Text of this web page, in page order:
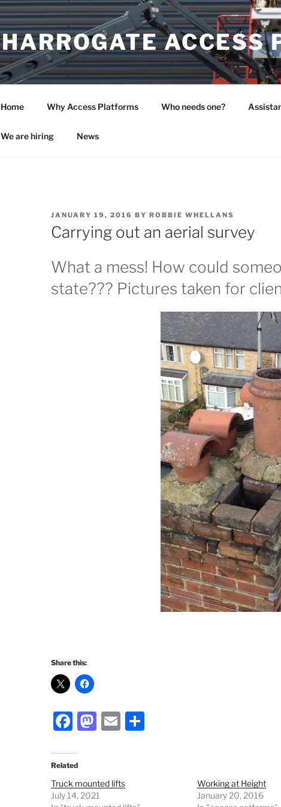
HARROGATE ACCESS
Home Why Access Platforms Who needs one?
We are hiring News
POSTED
ON
JANUARY 19, 2016 BY ROBBIE WHELLANS
Carrying out an aerial survey
What a mess! How could
state??? Pictures taken for
Share this:
F
c
e
b
M
o
d
E
l
Related
Truck mounted lifts
July 14, 2021
Working at Height
January 20, 2016